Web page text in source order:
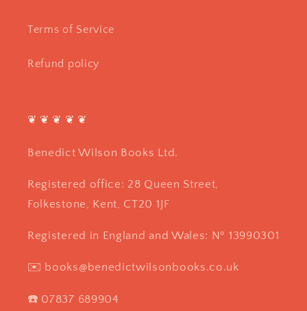
Terms of Service
Refund policy
❦ ❦ ❦ ❦ ❦
Benedict Wilson Books Ltd.
Registered office: 28 Queen Street,
Folkestone, Kent, CT20 1JF
Registered in England and Wales: Nº 13990301
✉️ books@benedictwilsonbooks.co.uk
☎️ 07837 689904